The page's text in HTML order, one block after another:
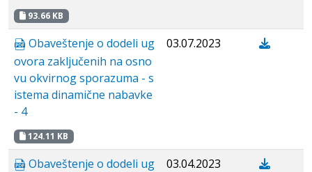
93.66 KB
Obaveštenje o dodeli ug
ovora zaključenih na osno
vu okvirnog sporazuma - s
istema dinamične nabavke
- 4
124.11 KB
03.07.2023
Obaveštenje o dodeli ug
03.04.2023